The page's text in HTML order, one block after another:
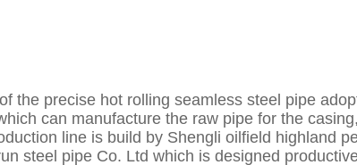
the precise hot rolling seamless steel pipe
can manufacture the raw pipe for the
line is build by Shengli oilfield highland
steel pipe Co. Ltd which is designed